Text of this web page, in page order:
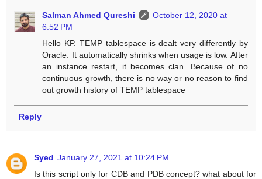
Salman Ahmed Qureshi
October 12, 2020 at
6:52 PM
Hello KP. TEMP tablespace is dealt very differently by
Oracle. It automatically shrinks when usage is low. After
an instance restart, it becomes clan. Because of no
continuous growth, there is no way or no reason to find
out growth history of TEMP tablespace
Reply
Syed January 27, 2021 at 10:24 PM
Is this script only for CDB and PDB concept? what about for